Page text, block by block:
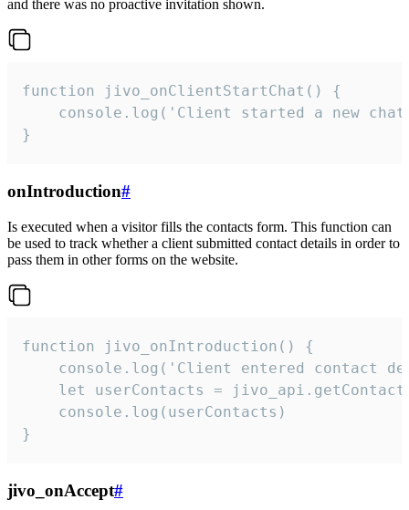
and there was no proactive invitation shown.
function jivo_onClientStartChat() {
console.log('Client started a new
}
onIntroduction#
Is executed when a visitor fills the contacts form. This function can
be used to track whether a client submitted contact details in order to
pass them in other forms on the website.
function jivo_onIntroduction() {
console.log('Client entered contact
let userContacts =
    console.log(userContacts)
}
jivo_onAccept#